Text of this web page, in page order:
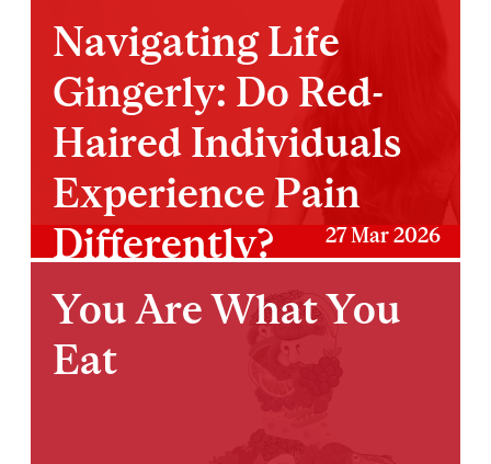
Really?
Navigating Life
Gingerly: Do Red-
Haired Individuals
Experience Pain
Differently?
27 Mar 2026
You Are What You
Eat